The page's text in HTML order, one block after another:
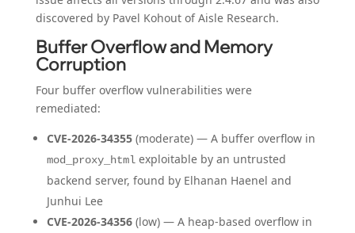
discovered by Pavel Kohout of Aisle Research.
Buffer Overflow and Memory
Corruption
Four buffer overflow vulnerabilities were
remediated:
CVE-2026-34355(moderate) — A buffer overflow in
mod_proxy_html exploitable by an untrusted
backend server, found by Elhanan Haenel and
Junhui Lee
CVE-2026-34356(low) — A heap-based overflow in